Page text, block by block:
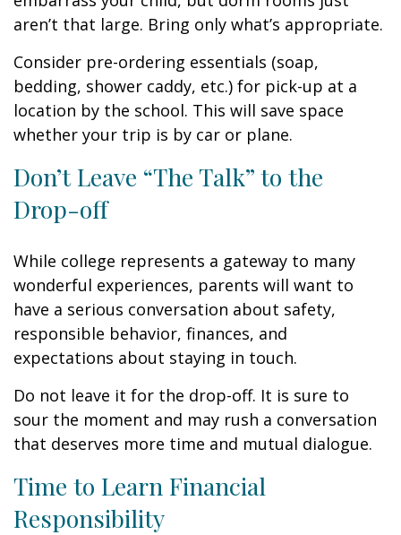
aren’t that large. Bring only what’s appropriate.
Consider pre-ordering essentials (soap,
bedding, shower caddy, etc.) for pick-up at a
location by the school. This will save space
whether your trip is by car or plane.
Don’t Leave “The Talk” to the
Drop-off
While college represents a gateway to many
wonderful experiences, parents will want to
have a serious conversation about safety,
responsible behavior, finances, and
expectations about staying in touch.
Do not leave it for the drop-off. It is sure to
sour the moment and may rush a conversation
that deserves more time and mutual dialogue.
Time to Learn Financial
Responsibility